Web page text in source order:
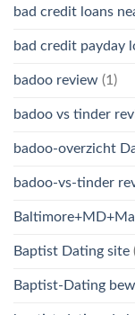
bad credit loans
bad credit payday
badoo review (1)
badoo vs tinder
badoo-overzicht
badoo-vs-tinder
Baptist Dating site
Baptist-Dating